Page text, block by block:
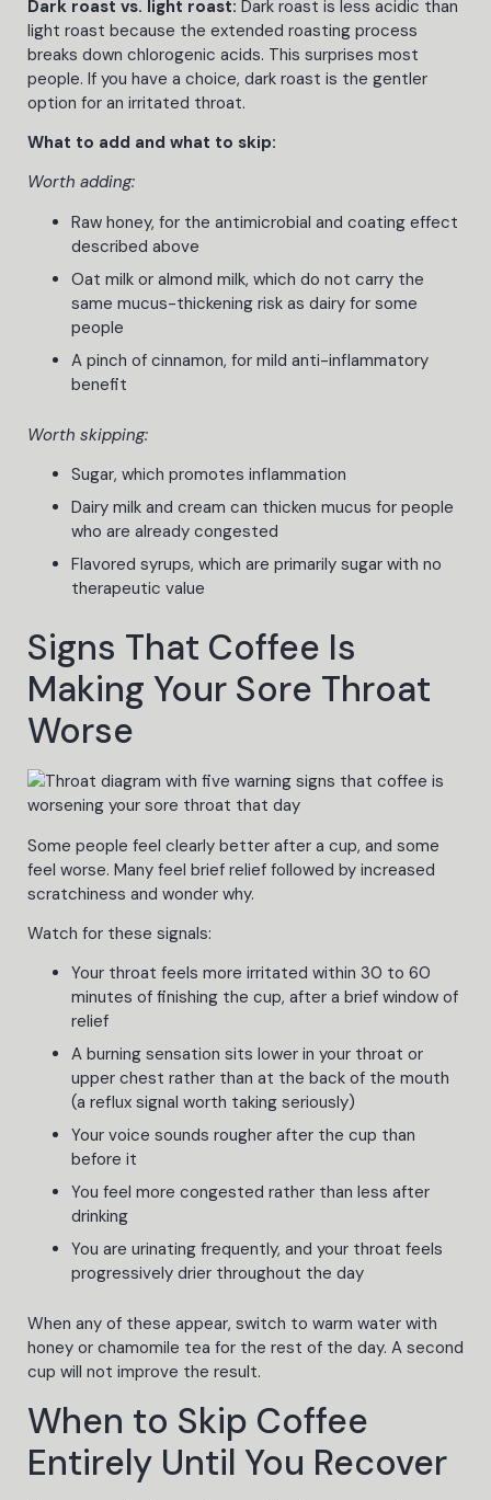
Dark roast vs. light roast: Dark roast is less acidic than
light roast because the extended roasting process
breaks down chlorogenic acids. This surprises most
people. If you have a choice, dark roast is the gentler
option for an irritated throat.
What to add and what to skip:
Worth adding:
Raw honey, for the antimicrobial and coating effect
described above
Oat milk or almond milk, which do not carry the
same mucus-thickening risk as dairy for some
people
A pinch of cinnamon, for mild anti-inflammatory
benefit
Worth skipping:
Sugar, which promotes inflammation
Dairy milk and cream can thicken mucus for people
who are already congested
Flavored syrups, which are primarily sugar with no
therapeutic value
Signs That Coffee Is
Making Your Sore Throat
Worse
Some people feel clearly better after a cup, and some
feel worse. Many feel brief relief followed by increased
scratchiness and wonder why.
Watch for these signals:
Your throat feels more irritated within 30 to 60
minutes of finishing the cup, after a brief window of
relief
A burning sensation sits lower in your throat or
upper chest rather than at the back of the mouth
(a reflux signal worth taking seriously)
Your voice sounds rougher after the cup than
before it
You feel more congested rather than less after
drinking
You are urinating frequently, and your throat feels
progressively drier throughout the day
When any of these appear, switch to warm water with
honey or chamomile tea for the rest of the day. A second
cup will not improve the result.
When to Skip Coffee
Entirely Until You Recover